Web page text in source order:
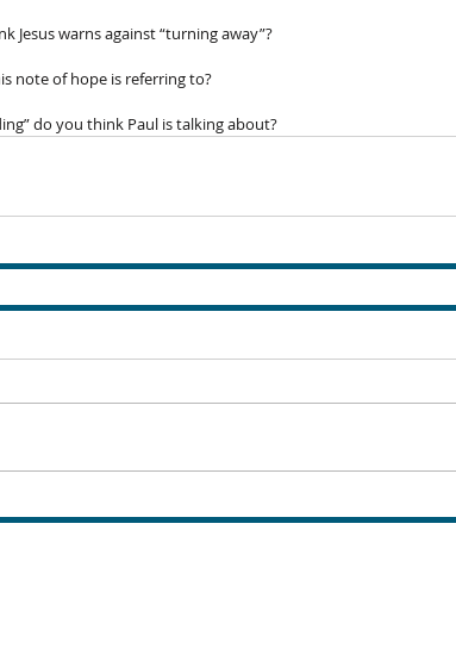
warns against “turning away”?
note of hope is referring to?
do you think Paul is talking about?